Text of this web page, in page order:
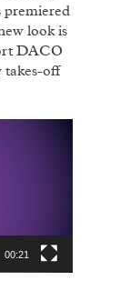
look is
DACO
takes-off
00:21